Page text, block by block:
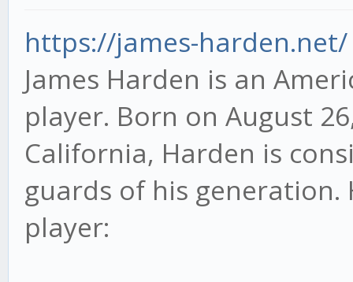
https://james-harden.net/
James Harden is an
player. Born on August
California, Harden is
guards of his generation.
player: